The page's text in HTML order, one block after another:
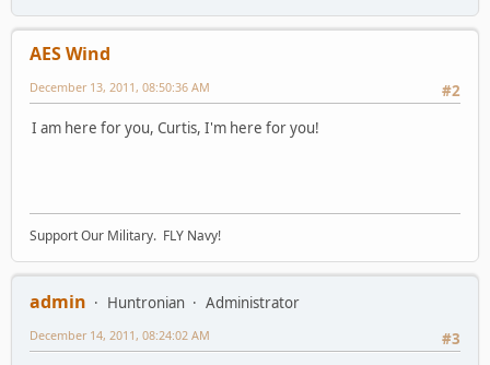
AES Wind
#2
December 13, 2011, 08:50:36 AM
I am here for you, Curtis, I'm here for you!
Support Our Military. FLY Navy!
admin Huntronian
Administrator
#3
December 14, 2011, 08:24:02 AM